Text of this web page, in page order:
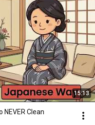
15:13
Clean